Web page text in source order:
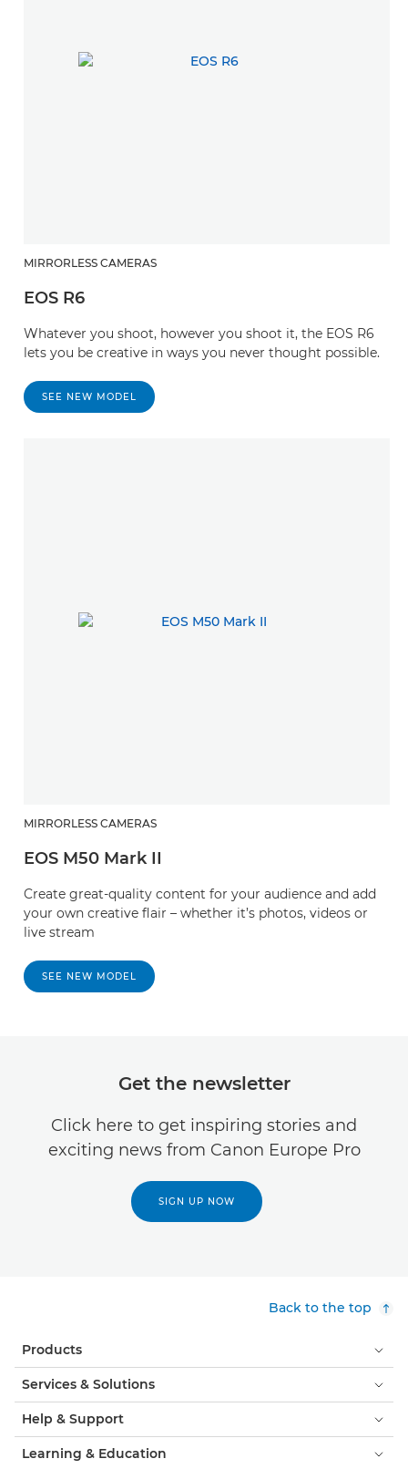
MIRRORLESS CAMERAS
EOS R6
Whatever you shoot, however you shoot it, the EOS R6
lets you be creative in ways you never thought possible.
SEE NEW MODEL
MIRRORLESS CAMERAS
EOS M50 Mark II
Create great-quality content for your audience and add
your own creative flair – whether it’s photos, videos or
live stream
SEE NEW MODEL
Get the newsletter
Click here to get inspiring stories and
exciting news from Canon Europe Pro
SIGN UP NOW
Back to the top
Products
Services & Solutions
Help & Support
Learning & Education